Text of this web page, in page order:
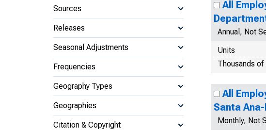
Sources
Releases
Seasonal Adjustments
Frequencies
Geography Types
Geographies
Citation & Copyright
All
Annual, Not
Units
Thousands of
All
Santa
Monthly, Not